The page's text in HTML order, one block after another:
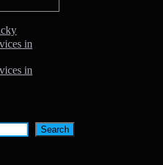
in
in
Search